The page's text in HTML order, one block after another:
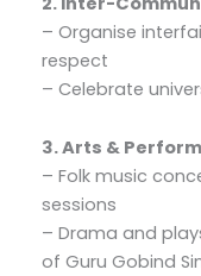
– Organise
respect
– Celebrate
3. Arts &
– Folk music
sessions
– Drama and
of Guru Gobind